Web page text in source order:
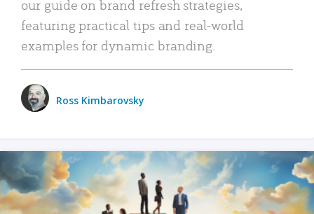
our guide on brand refresh strategies,
featuring practical tips and real-world
examples for dynamic branding.
Ross Kimbarovsky